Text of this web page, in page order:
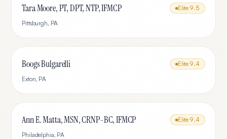
Tara Moore, PT, DPT, NTP, IFMCP Elite 9.5
Pittsburgh, PA
Boogs Bulgarelli Elite 9.4
Exton, PA
Ann E. Matta, MSN, CRNP-BC, IFMCP Elite 9.4
Philadelphia, PA